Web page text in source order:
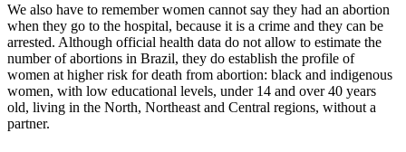
We also have to remember women cannot say they had an abortion
when they go to the hospital, because it is a crime and they can be
arrested. Although official health data do not allow to estimate the
number of abortions in Brazil, they do establish the profile of
women at higher risk for death from abortion: black and indigenous
women, with low educational levels, under 14 and over 40 years
old, living in the North, Northeast and Central regions, without a
partner.